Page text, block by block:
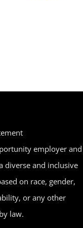
employer and
diverse and inclusive
on race, gender,
or any other
law.